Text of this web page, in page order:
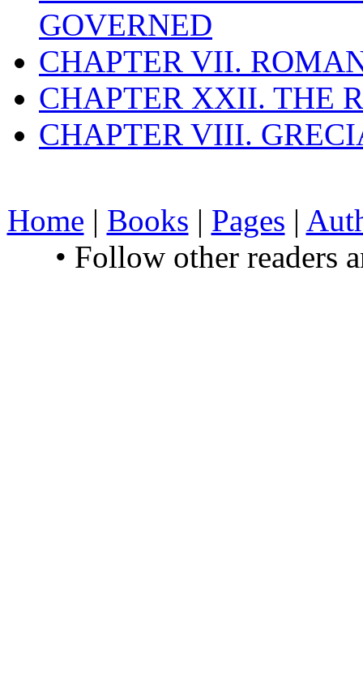
GOVERNED
CHAPTER VII.
CHAPTER XXII. THE
CHAPTER VIII.
Home | Books | Pages |
• Follow other readers